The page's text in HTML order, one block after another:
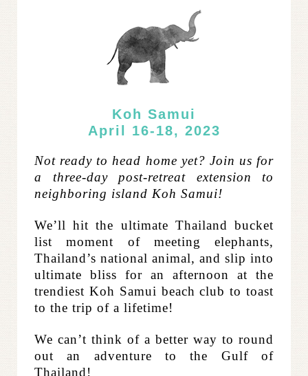
Koh Samui
April 16-18, 2023
Not ready to head home yet? Join us for
a three-day post-retreat extension to
neighboring island Koh Samui!
We’ll hit the ultimate Thailand bucket
list moment of meeting elephants,
Thailand’s national animal, and slip into
ultimate bliss for an afternoon at the
trendiest Koh Samui beach club to toast
to the trip of a lifetime!
We can’t think of a better way to round
out an adventure to the Gulf of
Thailand!